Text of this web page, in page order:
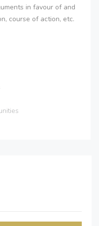
in favour of and
course of action, etc.